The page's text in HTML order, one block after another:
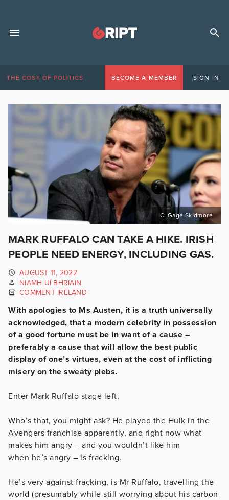
THE COST OF POLITICS BECOME A MEMBER SIGN IN
C: Gage Skidmore
MARK RUFFALO CAN TAKE A HIKE. IRISH
PEOPLE NEED ENERGY, INCLUDING GAS.
AUGUST 11, 2022
NIAMH UÍ BHRIAIN
COMMENT IRELAND
With apologies to Ms Austen, it is a truth universally
acknowledged, that a modern celebrity in possession
of a good fortune must be in want of a cause –
preferably a cause that will allow the best public
display of one’s virtues, even at the cost of inflicting
misery on the sweaty plebs.
Enter Mark Ruffalo stage left.
Who’s that, you might ask? He played the Hulk in the
Avengers franchise apparently, and right now what
makes him angry – and you wouldn’t like him
when he’s angry – is fracking.
He’s very against fracking, is Mr Ruffalo, travelling the
world (presumably while still worrying about his carbon